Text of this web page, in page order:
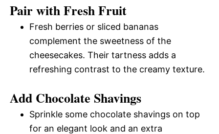
Pair with Fresh Fruit
Fresh berries or sliced bananas
complement the sweetness of the
cheesecakes. Their tartness adds a
refreshing contrast to the creamy texture.
Add Chocolate Shavings
Sprinkle some chocolate shavings on top
for an elegant look and an extra